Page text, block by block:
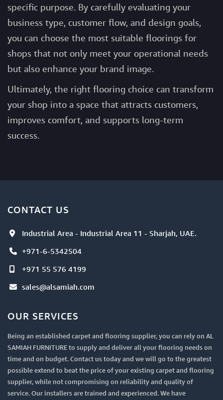
specific purpose. By carefully evaluating your
business type, customer flow, and design goals,
you can choose the most suitable floorings for
shops that not only meet your operational needs
but also enhance your brand image.
Ultimately, the right flooring choice can transform
your shop into a space that attracts customers,
improves comfort, and supports long-term
success.
CONTACT US
Industrial Area - Industrial Area 11 - Sharjah, UAE.
+971-6-5342504
+971 55 576 4199
sales@alsamiah.com
OUR SERVICES
Being an established carpet and flooring supplier, you can rely on AL
SAMIAH FURNITURE to supply and deliver all your flooring needs on
time and on budget. Contact us today and we will go to the greatest
possible extend to beat the price of your existing carpet and flooring
supplier, while not compromising on reliability and quality of
service. Our installers are trained and experienced. We have